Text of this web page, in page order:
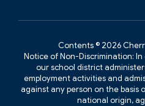
Contents © 2026
Notice of Non-Discrimination:
our school district
employment activities and
against any person on the basis
national origin,